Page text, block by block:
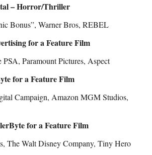
– Horror/Thriller
Bonus”, Warner Bros, REBEL
for a Feature Film
Paramount Pictures, Aspect
for a Feature Film
Campaign, Amazon MGM Studios,
for a Feature Film
The Walt Disney Company, Tiny Hero